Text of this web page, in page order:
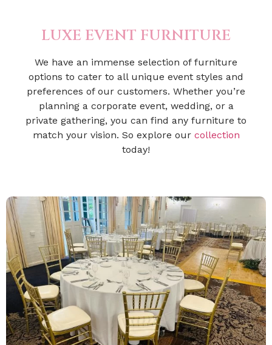
LUXE EVENT FURNITURE
We have an immense selection of furniture
options to cater to all unique event styles and
preferences of our customers. Whether you’re
planning a corporate event, wedding, or a
private gathering, you can find any furniture to
match your vision. So explore our collection
today!